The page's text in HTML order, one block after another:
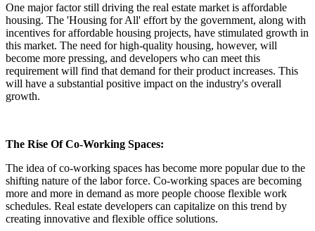
One major factor still driving the real estate market is affordable
housing. The 'Housing for All' effort by the government, along with
incentives for affordable housing projects, have stimulated growth in
this market. The need for high-quality housing, however, will
become more pressing, and developers who can meet this
requirement will find that demand for their product increases. This
will have a substantial positive impact on the industry's overall
growth.
The Rise Of Co-Working Spaces:
The idea of co-working spaces has become more popular due to the
shifting nature of the labor force. Co-working spaces are becoming
more and more in demand as more people choose flexible work
schedules. Real estate developers can capitalize on this trend by
creating innovative and flexible office solutions.